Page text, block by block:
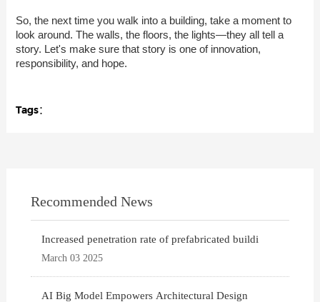
So, the next time you walk into a building, take a moment to
look around. The walls, the floors, the lights—they all tell a
story. Let's make sure that story is one of innovation,
responsibility, and hope.
Tags：
Recommended News
Increased penetration rate of prefabricated buildi
March 03 2025
AI Big Model Empowers Architectural Design